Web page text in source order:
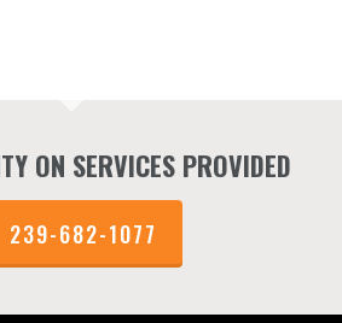
ON SERVICES PROVIDED
239-682-1077